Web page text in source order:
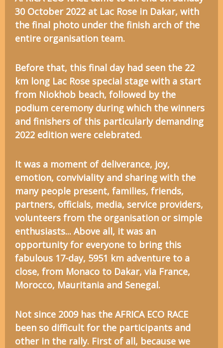
30 October 2022 at Lac Rose in Dakar, with
the final photo under the finish arch of the
entire organisation team.
Before that, this final day had seen the 22
km long Lac Rose special stage with a start
from Niokhob beach, followed by the
podium ceremony during which the winners
and finishers of this particularly demanding
2022 edition were celebrated.
It was a moment of deliverance, joy,
emotion, conviviality and sharing with the
many people present, families, friends,
partners, officials, media, service providers,
volunteers from the organisation or simple
enthusiasts... Above all, it was an
opportunity for everyone to bring this
fabulous 17-day, 5951 km adventure to a
close, from Monaco to Dakar, via France,
Morocco, Mauritania and Senegal.
Not since 2009 has the AFRICA ECO RACE
been so difficult for the participants and
other in the rally. First of all, because we